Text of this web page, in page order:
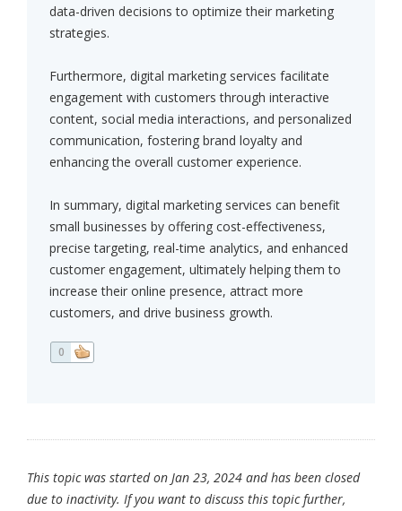
data-driven decisions to optimize their marketing
strategies.
Furthermore, digital marketing services facilitate
engagement with customers through interactive
content, social media interactions, and personalized
communication, fostering brand loyalty and
enhancing the overall customer experience.
In summary, digital marketing services can benefit
small businesses by offering cost-effectiveness,
precise targeting, real-time analytics, and enhanced
customer engagement, ultimately helping them to
increase their online presence, attract more
customers, and drive business growth.
0
This topic was started on Jan 23, 2024 and has been closed
due to inactivity. If you want to discuss this topic further,